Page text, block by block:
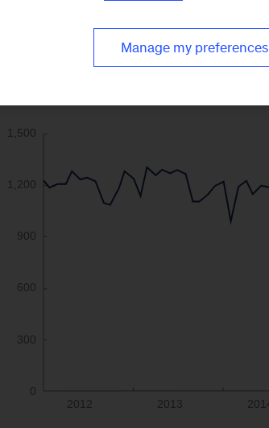
Manage my preferences